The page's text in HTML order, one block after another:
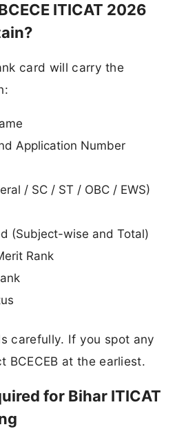
ITICAT 2026
card will carry the
Application Number
/ SC / ST / OBC / EWS)
(Subject-wise and Total)
Rank
carefully. If you spot any
BCECEB at the earliest.
for Bihar ITICAT